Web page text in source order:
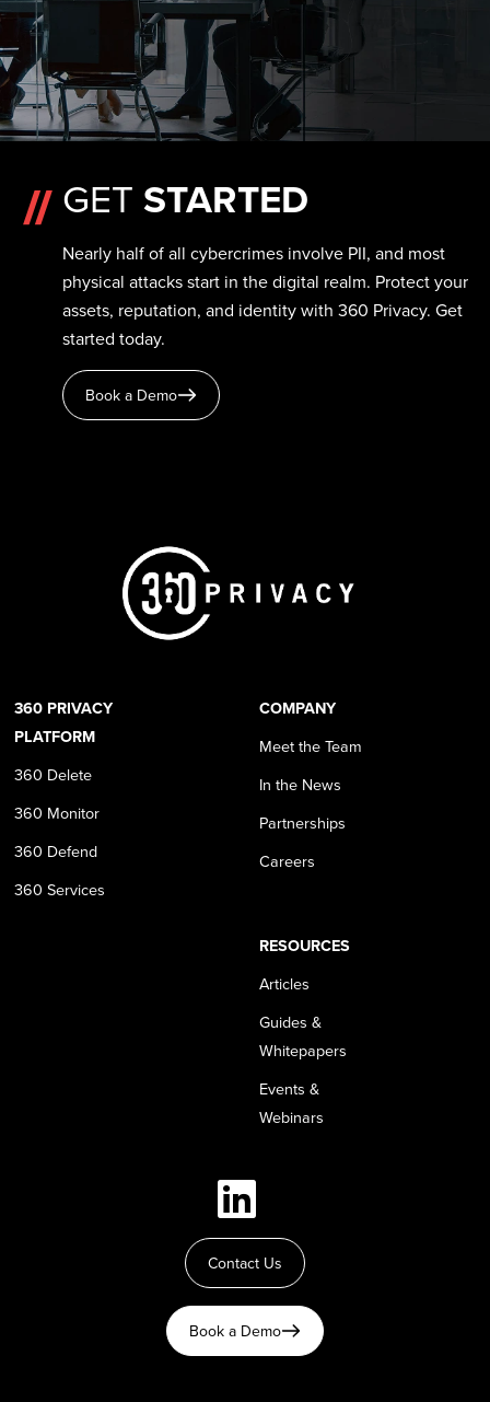
GET STARTED
Nearly half of all cybercrimes involve PII, and most
physical attacks start in the digital realm. Protect your
assets, reputation, and identity with 360 Privacy. Get
started today.
Book a Demo
360 PRIVACY
PLATFORM
360 Delete
360 Monitor
360 Defend
360 Services
COMPANY
Meet the Team
In the News
Partnerships
Careers
RESOURCES
Articles
Guides &
Whitepapers
Events &
Webinars
Contact Us
Book a Demo